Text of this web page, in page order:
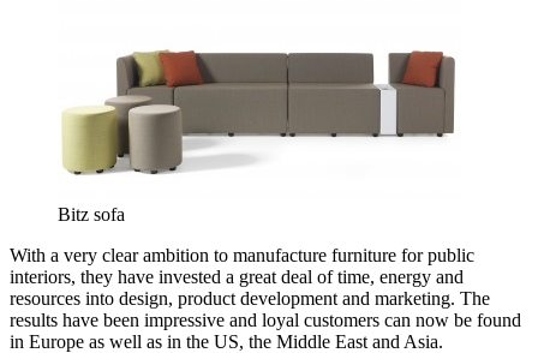
Bitz sofa
With a very clear ambition to manufacture furniture for public
interiors, they have invested a great deal of time, energy and
resources into design, product development and marketing. The
results have been impressive and loyal customers can now be found
in Europe as well as in the US, the Middle East and Asia.